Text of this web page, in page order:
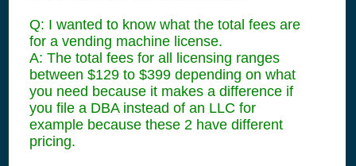
Q: I wanted to know what the total fees are
for a vending machine license.
A: The total fees for all licensing ranges
between $129 to $399 depending on what
you need because it makes a difference if
you file a DBA instead of an LLC for
example because these 2 have different
pricing.